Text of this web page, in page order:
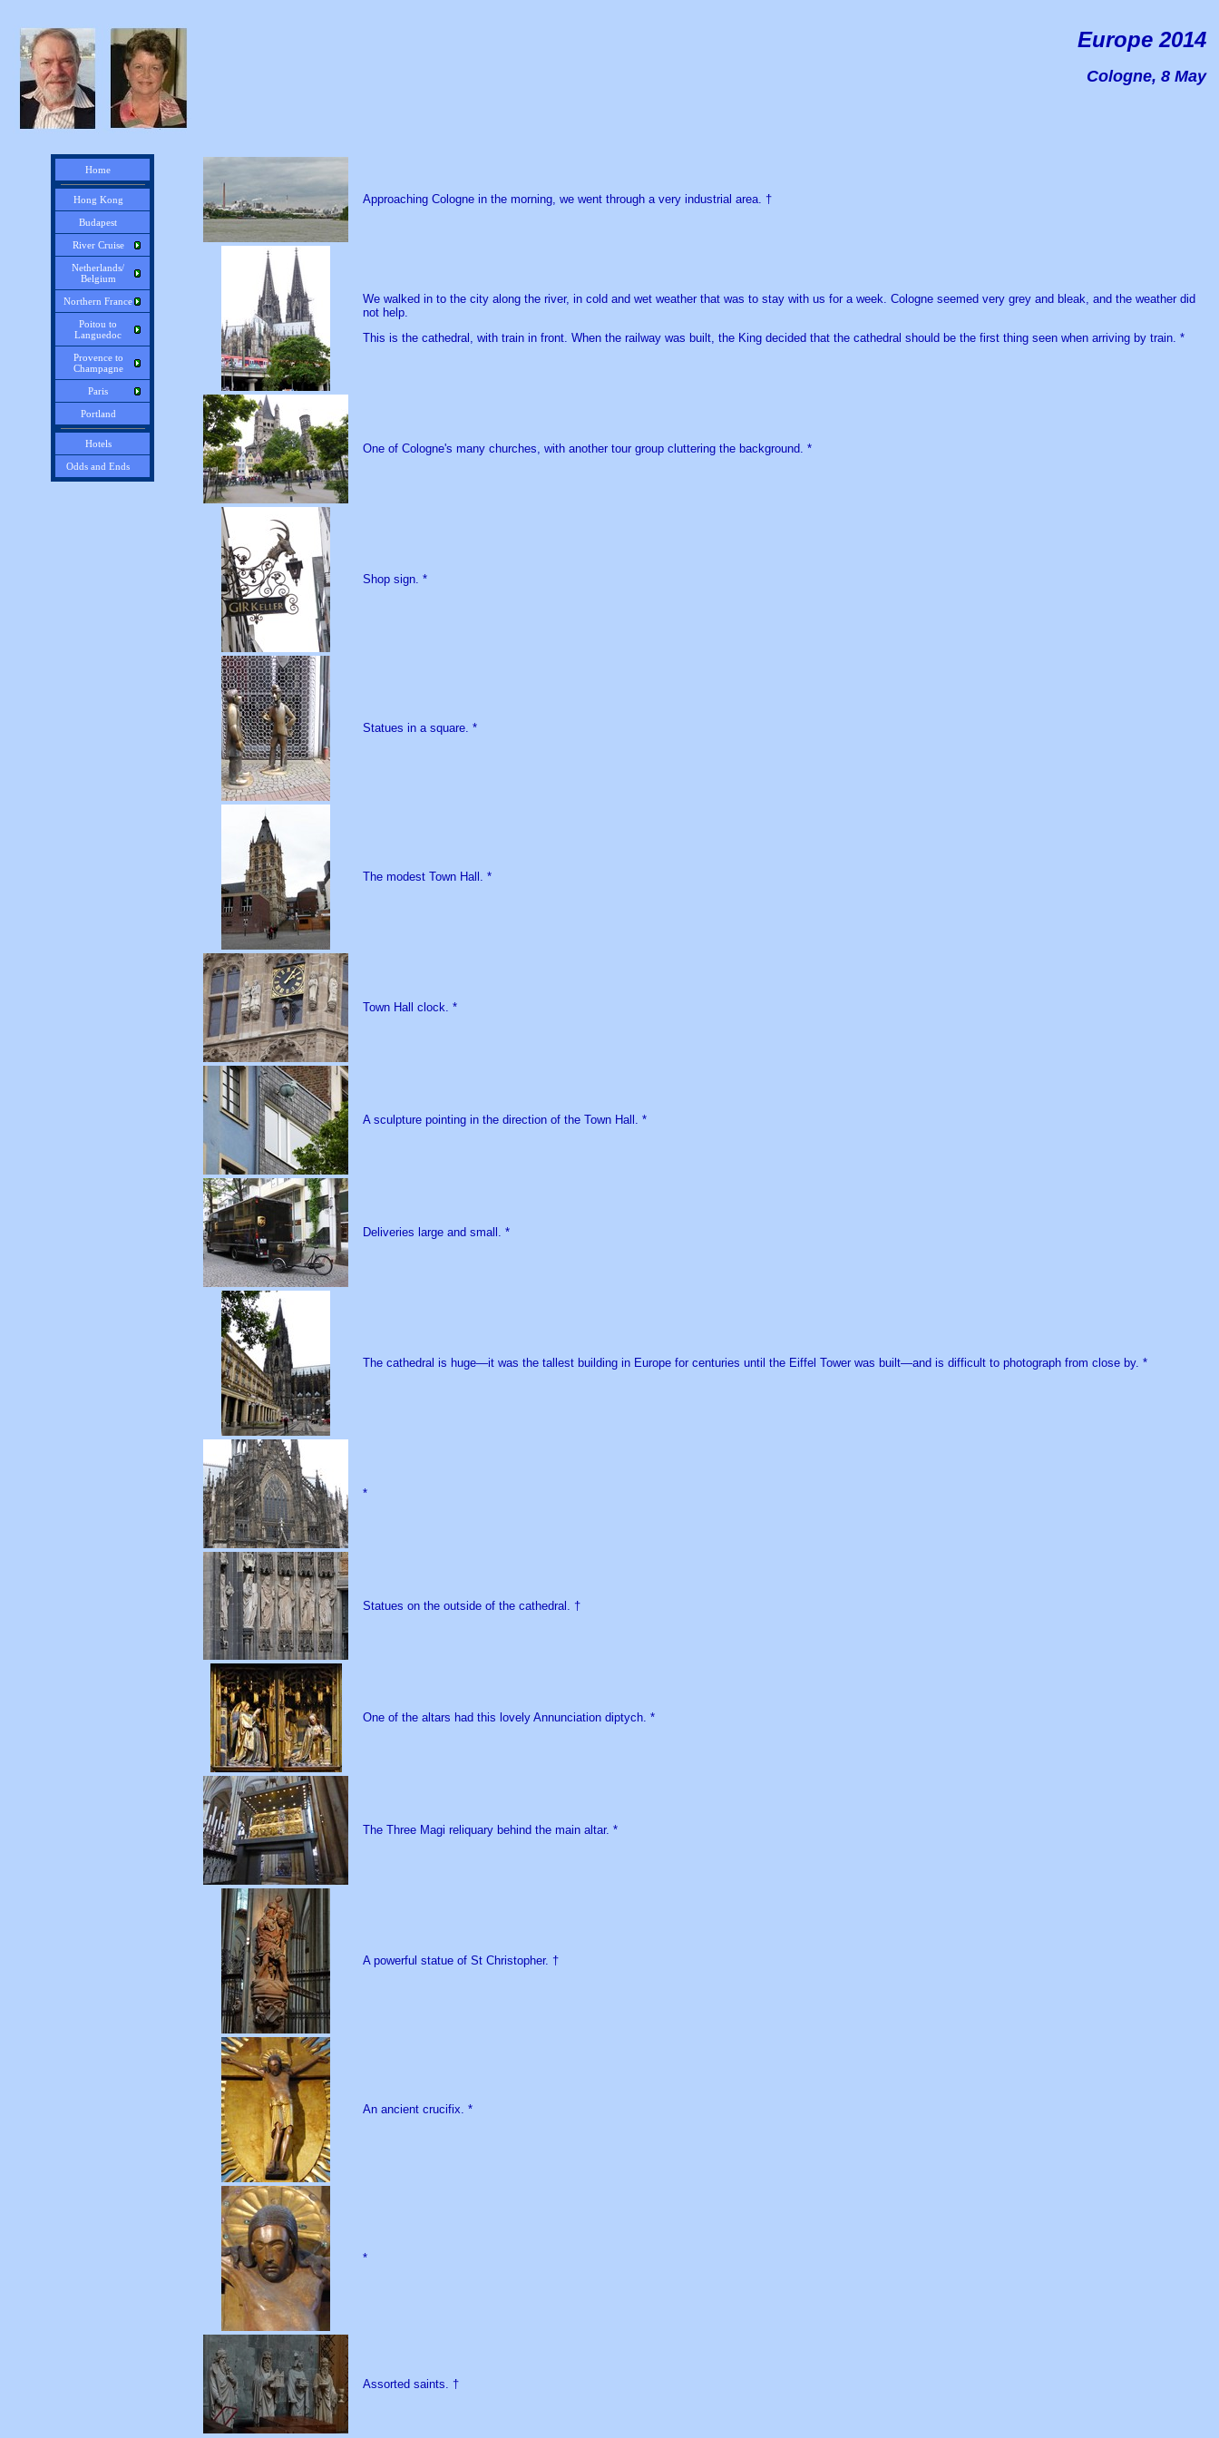
Home
Hong Kong
Budapest
River Cruise
Netherlands/
Belgium
Northern France
Poitou to
Languedoc
Provence to
Champagne
Paris
Portland
Hotels
Odds and Ends
Europe 2014
Cologne, 8 May
Approaching Cologne in the morning, we went through a very industrial area. †
We walked in to the city along the river, in cold and wet weather that was to stay with us for a week. Cologne seemed very grey and bleak, and the weather did
not help.
This is the cathedral, with train in front. When the railway was built, the King decided that the cathedral should be the first thing seen when arriving by train. *
One of Cologne's many churches, with another tour group cluttering the background. *
Shop sign. *
Statues in a square. *
The modest Town Hall. *
Town Hall clock. *
A sculpture pointing in the direction of the Town Hall. *
Deliveries large and small. *
The cathedral is huge—it was the tallest building in Europe for centuries until the Eiffel Tower was built—and is difficult to photograph from close by. *
*
Statues on the outside of the cathedral. †
One of the altars had this lovely Annunciation diptych. *
The Three Magi reliquary behind the main altar. *
A powerful statue of St Christopher. †
An ancient crucifix. *
*
Assorted saints. †